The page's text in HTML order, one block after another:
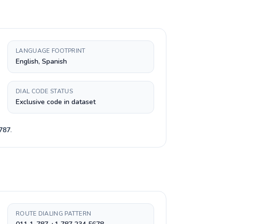
LANGUAGE FOOTPRINT
English, Spanish
DIAL CODE STATUS
Exclusive code in dataset
.
ROUTE DIALING PATTERN